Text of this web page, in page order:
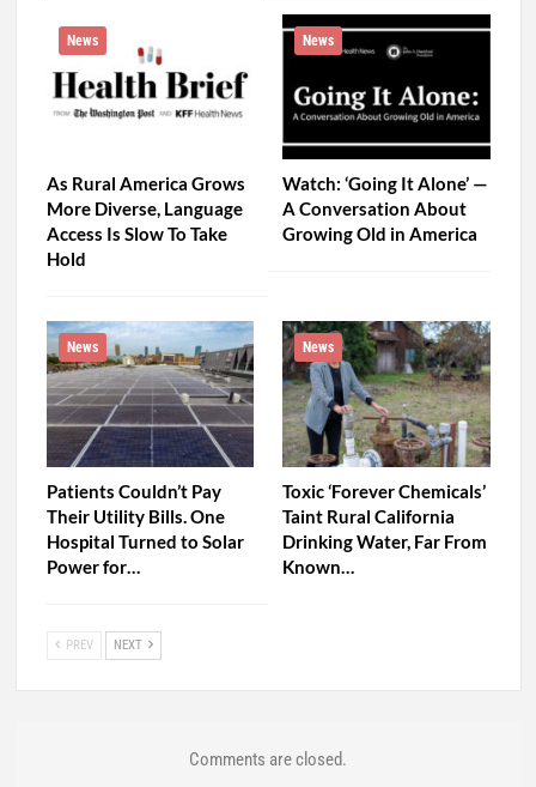
News
As Rural America Grows
More Diverse, Language
Access Is Slow To Take
Hold
News
Watch: ‘Going It Alone’ —
A Conversation About
Growing Old in America
News
Patients Couldn’t Pay
Their Utility Bills. One
Hospital Turned to Solar
Power for…
News
Toxic ‘Forever Chemicals’
Taint Rural California
Drinking Water, Far From
Known…
PREV NEXT
Comments are closed.